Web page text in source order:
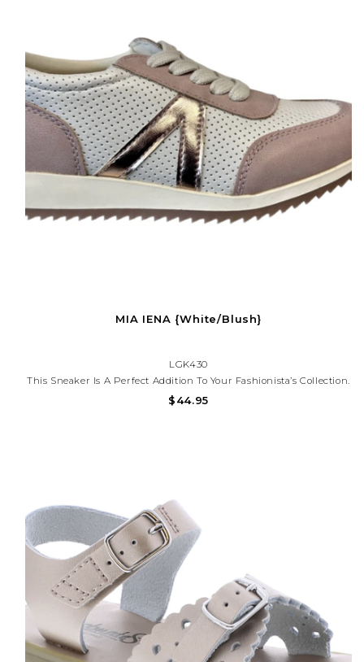
MIA IENA {White/Blush}
LGK430
This Sneaker Is A Perfect Addition To Your Fashionista’s Collection.
It Is Retro-Inspired And Adds The Perfect Amount Of Style.
$44.95